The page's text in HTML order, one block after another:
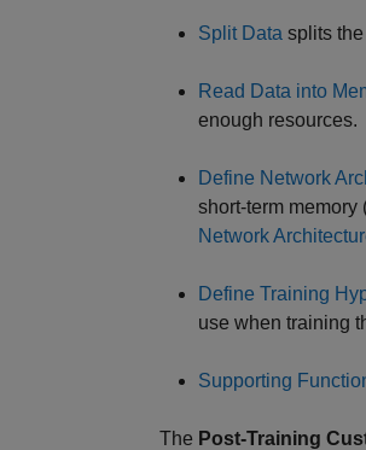
Split Data splits
Read Data into
enough resources.
Define Network
short-term memory
Network
Define Training
use when training
Supporting
The Post-Training